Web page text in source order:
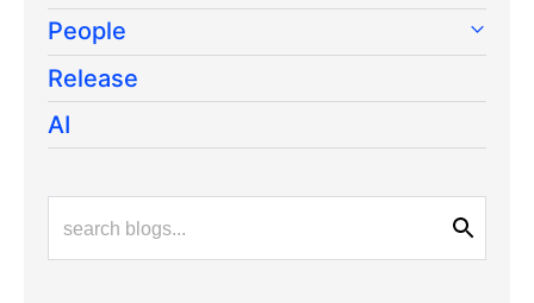
People
Release
AI